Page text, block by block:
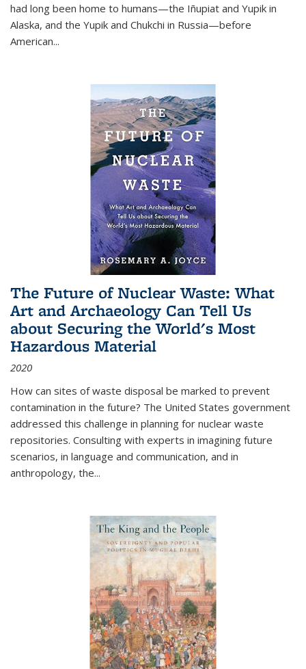
had long been home to humans—the Iñupiat and Yupik in
Alaska, and the Yupik and Chukchi in Russia—before
American...
The Future of Nuclear Waste: What
Art and Archaeology Can Tell Us
about Securing the World's Most
Hazardous Material
2020
How can sites of waste disposal be marked to prevent
contamination in the future? The United States government
addressed this challenge in planning for nuclear waste
repositories. Consulting with experts in imagining future
scenarios, in language and communication, and in
anthropology, the...